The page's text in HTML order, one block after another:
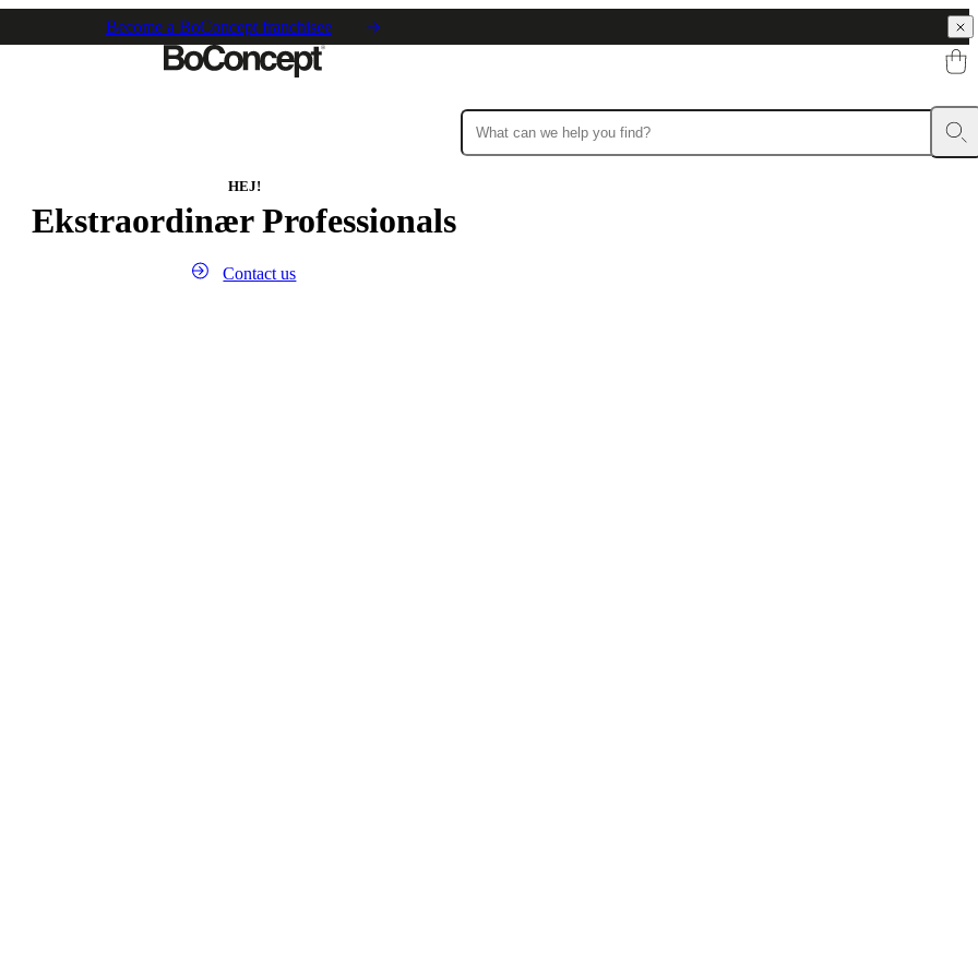
Become a BoConcept franchisee
HEJ!
Ekstraordinær Professionals
Contact us